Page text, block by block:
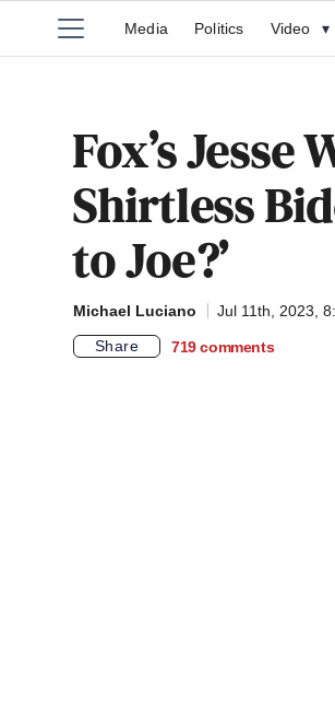
Media Politics Video ▾
Fox’s
Shirtless
to Joe?’
Michael Luciano
Jul 11th, 2023,
Share
719 comments